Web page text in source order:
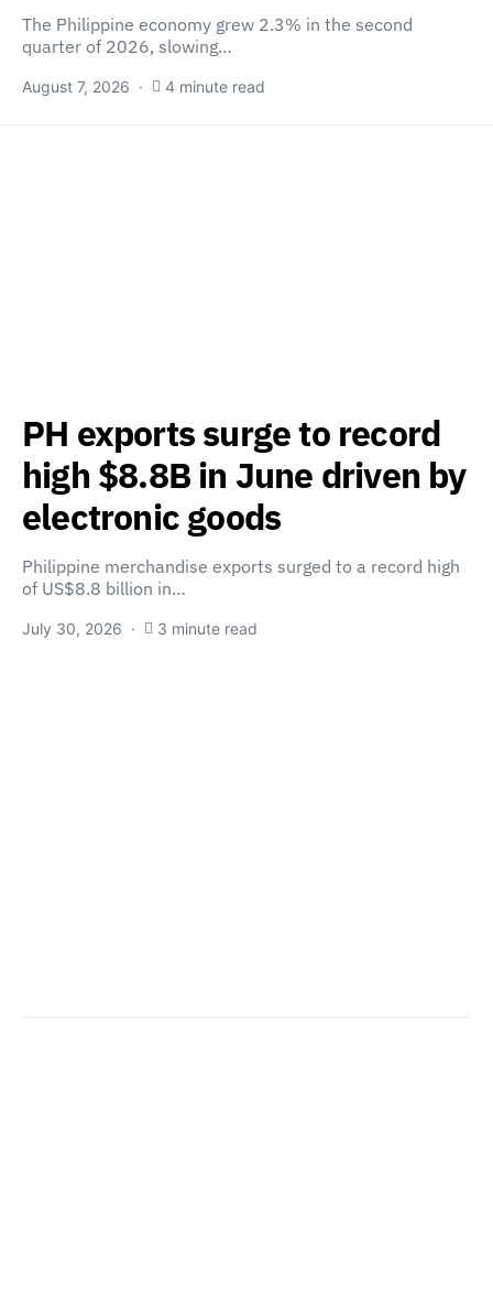
The Philippine economy grew 2.3% in the second
quarter of 2026, slowing…
August 7, 2026 4 minute read
PH exports surge to record
high $8.8B in June driven by
electronic goods
Philippine merchandise exports surged to a record high
of US$8.8 billion in…
July 30, 2026 3 minute read